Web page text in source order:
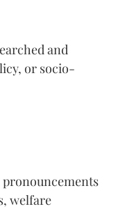
and
or socio-
welfare